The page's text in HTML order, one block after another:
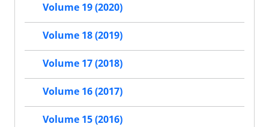
Volume 19 (2020)
Volume 18 (2019)
Volume 17 (2018)
Volume 16 (2017)
Volume 15 (2016)